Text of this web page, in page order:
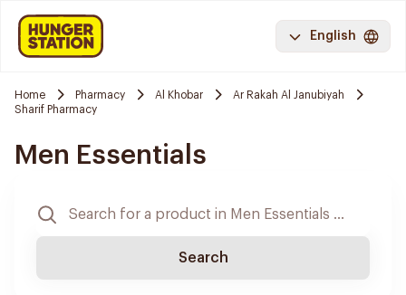
English
Home Pharmacy Al Khobar
Ar Rakah Al Janubiyah
Sharif Pharmacy
Men Essentials
Search